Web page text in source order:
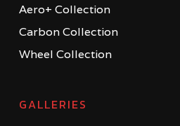
Aero+ Collection
Carbon Collection
Wheel Collection
GALLERIES